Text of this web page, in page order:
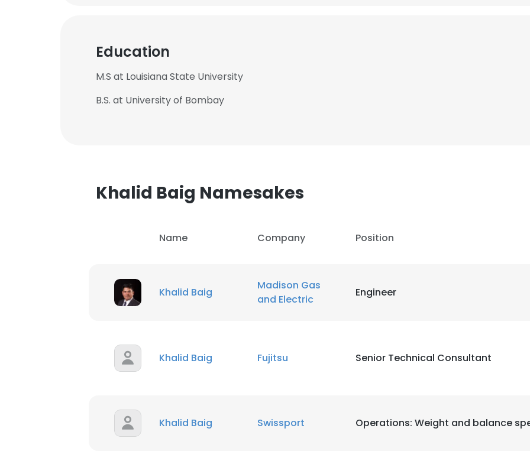
Education
M.S at Louisiana State University
B.S. at University of Bombay
Khalid Baig Namesakes
Name Company Position
Khalid Baig
Madison Gas
and Electric
Engineer
Khalid Baig Fujitsu Senior Technical Consultant
Khalid Baig Swissport Operations: Weight and balance